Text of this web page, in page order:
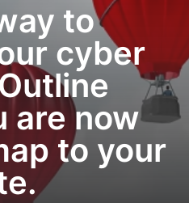
to
cyber
are now
to your